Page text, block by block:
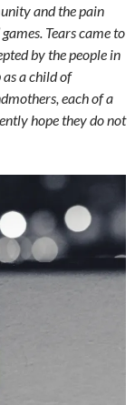
and the pain
Tears came to
by the people in
a child of
each of a
hope they do not